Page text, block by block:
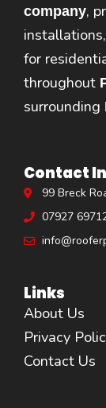
company,
for
throughout
surrounding
Contact
99 Breck
07927
Links
About Us
Privacy
Contact Us